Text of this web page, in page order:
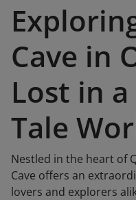
Cave in
Lost in
Tale
Nestled in the heart of
Cave offers an
lovers and explorers